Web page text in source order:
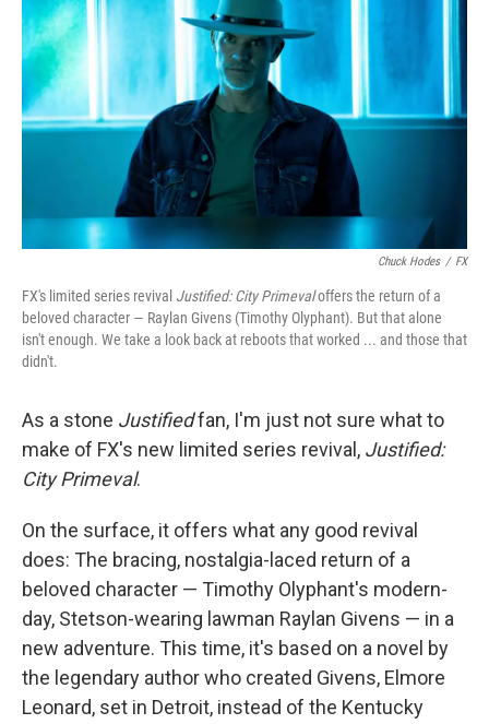
Chuck Hodes / FX
FX's limited series revival Justified: City Primevaloffers the return of a
beloved character — Raylan Givens (Timothy Olyphant). But that alone
isn't enough. We take a look back at reboots that worked ... and those that
didn't.
As a stone Justifiedfan, I'm just not sure what to
make of FX's new limited series revival, Justified:
City Primeval.
On the surface, it offers what any good revival
does: The bracing, nostalgia-laced return of a
beloved character — Timothy Olyphant's modern-
day, Stetson-wearing lawman Raylan Givens — in a
new adventure. This time, it's based on a novel by
the legendary author who created Givens, Elmore
Leonard, set in Detroit, instead of the Kentucky